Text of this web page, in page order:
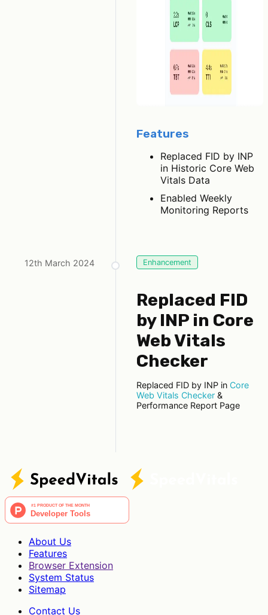
Features
Replaced FID by INP
in Historic Core Web
Vitals Data
Enabled Weekly
Monitoring Reports
12th March 2024 Enhancement
Replaced FID
by INP in Core
Web Vitals
Checker
Replaced FID by INP in Core
Web Vitals Checker &
Performance Report Page
About Us
Features
Browser Extension
System Status
Sitemap
Contact Us